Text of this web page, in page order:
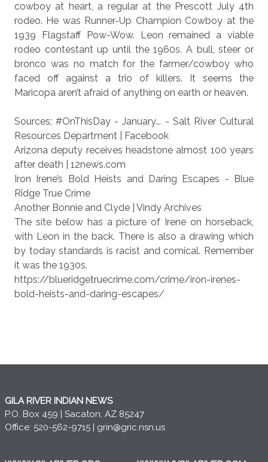
cowboy at heart, a regular at the Prescott July 4th
rodeo. He was Runner-Up Champion Cowboy at the
1939 Flagstaff Pow-Wow. Leon remained a viable
rodeo contestant up until the 1960s. A bull, steer or
bronco was no match for the farmer/cowboy who
faced off against a trio of killers. It seems the
Maricopa aren’t afraid of anything on earth or heaven.
Sources:#OnThisDay - January... - Salt River Cultural
Resources Department | Facebook
Arizona deputy receives headstone almost 100 years
after death | 12news.com
Iron Irene’s Bold Heists and Daring Escapes - Blue
Ridge True Crime
Another Bonnie and Clyde | Vindy Archives
The site below has a picture of Irene on horseback,
with Leon in the back. There is also a drawing which
by today standards is racist and comical. Remember
it was the 1930s.
https://blueridgetruecrime.com/crime/iron-irenes-
bold-heists-and-daring-escapes/
GILA RIVER INDIAN NEWS
P.O. Box 459 | Sacaton, AZ 85247
Office: 520-562-9715 | grin@gric.nsn.us